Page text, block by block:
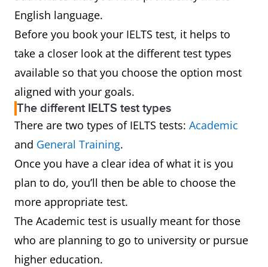
English language.
Before you book your IELTS test, it helps to
take a closer look at the different test types
available so that you choose the option most
aligned with your goals.
The different IELTS test types
There are two types of IELTS tests: Academic
and General Training.
Once you have a clear idea of what it is you
plan to do, you’ll then be able to choose the
more appropriate test.
The Academic test is usually meant for those
who are planning to go to university or pursue
higher education.